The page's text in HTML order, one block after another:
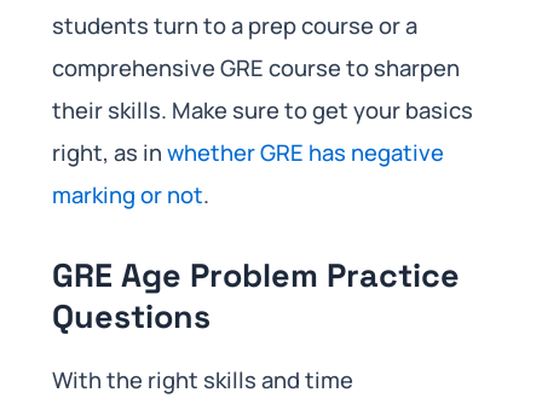
students turn to a prep course or a
comprehensive GRE course to sharpen
their skills. Make sure to get your basics
right, as inwhether GRE has negative
marking or not.
GRE Age Problem Practice
Questions
With the right skills and time